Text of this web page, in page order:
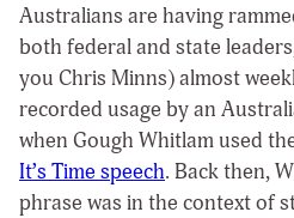
Australians are having
both federal and state
you Chris Minns) almost
recorded usage by an
when Gough Whitlam used
It’s Time speech. Back then,
phrase was in the context of